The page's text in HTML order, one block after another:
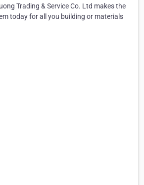
Trading & Service Co. Ltd makes the
today for all you building or materials